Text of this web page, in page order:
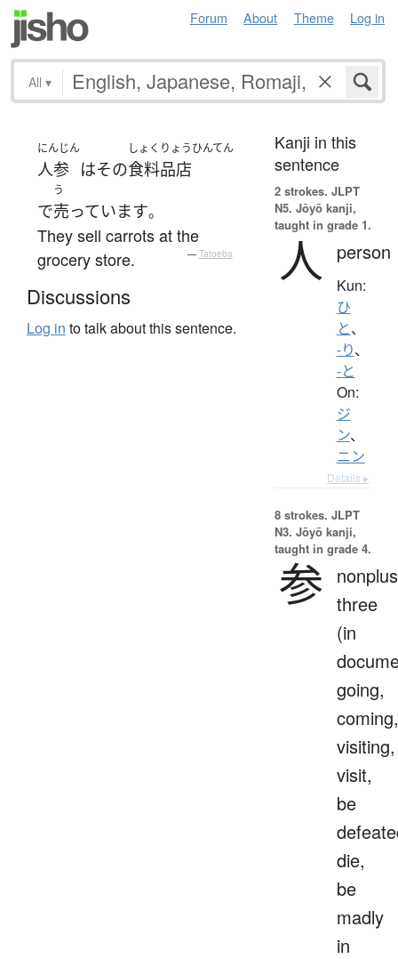
Forum About Theme Log in
All ▾
にんじん
人参 はその
しょくりょうひんてん
食料品店
で
う
売っています。
They sell carrots at the
grocery store.
— Tatoeba
Discussions
Log in to talk about this sentence.
Kanji in this
sentence
2 strokes. JLPT
N5. Jōyō kanji,
taught in grade 1.
人 person
Kun:
ひ
と、
-り、
-と
On:
ジ
ン、
ニン
Details ▸
8 strokes. JLPT
N3. Jōyō kanji,
taught in grade 4.
参 three
(in
going,
coming,
visiting,
visit,
be
die,
be
madly
in